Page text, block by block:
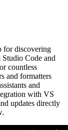
for discovering
Studio Code and
countless
and formatters
and
with VS
updates directly